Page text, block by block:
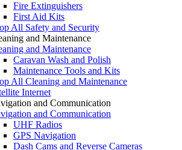
Fire Extinguishers
First Aid Kits
All Safety and Security
and Maintenance
and Maintenance
Caravan Wash and Polish
Maintenance Tools and Kits
All Cleaning and Maintenance
Internet
and Communication
and Communication
UHF Radios
GPS Navigation
Dash Cams and Reverse Cameras